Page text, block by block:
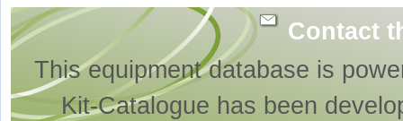
Contact
This equipment database is
Kit-Catalogue has been